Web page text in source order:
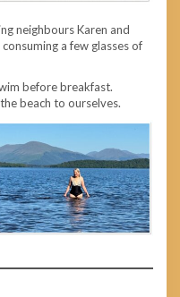
neighbours Karen and
a few glasses of
before breakfast.
beach to ourselves.